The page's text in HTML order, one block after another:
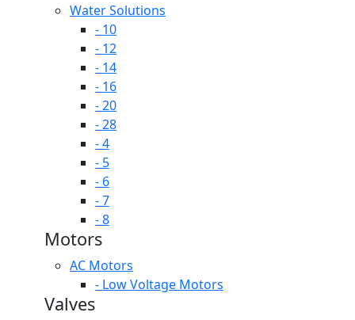
Water Solutions
- 10
- 12
- 14
- 16
- 20
- 28
- 4
- 5
- 6
- 7
- 8
Motors
AC Motors
- Low Voltage Motors
Valves